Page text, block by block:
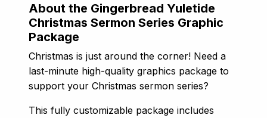
About the Gingerbread Yuletide
Christmas Sermon Series Graphic
Package
Christmas is just around the corner! Need a
last-minute high-quality graphics package to
support your Christmas sermon series?
This fully customizable package includes